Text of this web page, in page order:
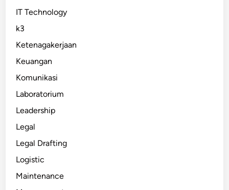
IT Technology
k3
Ketenagakerjaan
Keuangan
Komunikasi
Laboratorium
Leadership
Legal
Legal Drafting
Logistic
Maintenance